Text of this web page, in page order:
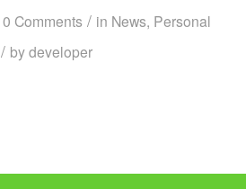
0 Comments / in News, Personal
/ bydeveloper